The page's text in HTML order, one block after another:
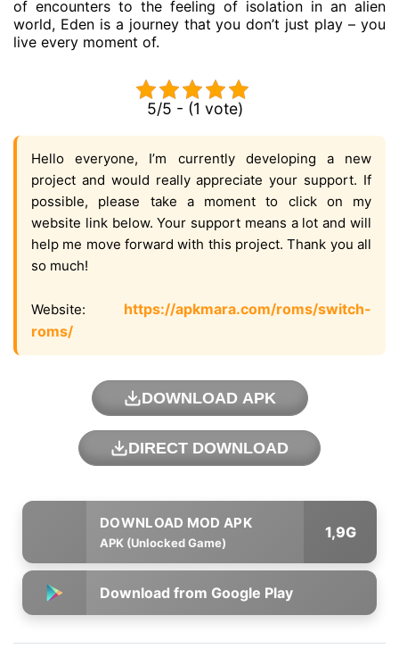
of encounters to the feeling of isolation in an alien
world, Eden is a journey that you don’t just play – you
live every moment of.
5/5 - (1 vote)
Hello everyone, I’m currently developing a new
project and would really appreciate your support. If
possible, please take a moment to click on my
website link below. Your support means a lot and will
help me move forward with this project. Thank you all
so much!
Website: https://apkmara.com/roms/switch-
roms/
DOWNLOAD APK
DIRECT DOWNLOAD
APK (Unlocked Game)
1,9G
Download from Google Play